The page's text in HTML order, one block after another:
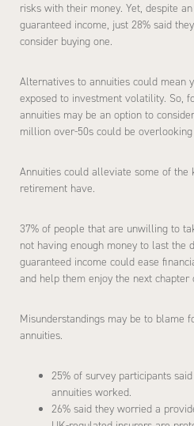
risks with their money. Yet, despite
guaranteed income, just 28% said
consider buying one.
Alternatives to annuities could mean
exposed to investment volatility. So,
annuities may be an option to
million over-50s could be overlooking
Annuities could alleviate some of the
retirement have.
37% of people that are unwilling to
not having enough money to last the
guaranteed income could ease
and help them enjoy the next chapter
Misunderstandings may be to blame
annuities.
25% of survey participants
annuities worked.
26% said they worried a